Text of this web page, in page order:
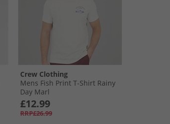
Crew Clothing
Mens Fish Print T-Shirt Rainy
Day Marl
£12.99
RRP£26.99